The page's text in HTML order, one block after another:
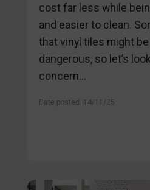
cost far less while
and easier to clean.
that vinyl tiles might
dangerous, so let’s
concern...
Date posted: 14/11/25